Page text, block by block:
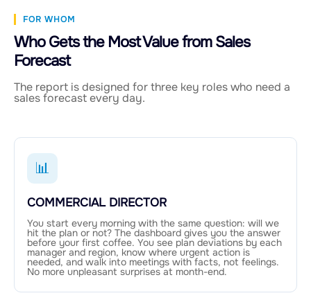
FOR WHOM
Who Gets the Most Value from Sales
Forecast
The report is designed for three key roles who need a
sales forecast every day.
📊
COMMERCIAL DIRECTOR
You start every morning with the same question: will we
hit the plan or not? The dashboard gives you the answer
before your first coffee. You see plan deviations by each
manager and region, know where urgent action is
needed, and walk into meetings with facts, not feelings.
No more unpleasant surprises at month-end.